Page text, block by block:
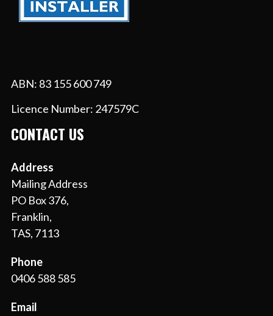
ABN: 83 155 600 749
Licence Number: 247579C
CONTACT US
Address
Mailing Address
PO Box 376,
Franklin,
TAS, 7113
Phone
0406 588 585
Email